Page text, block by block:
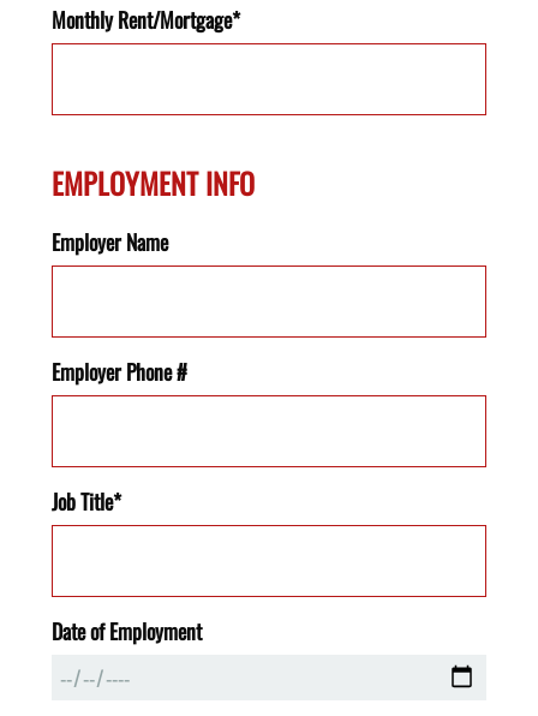
Monthly Rent/Mortgage*
EMPLOYMENT INFO
Employer Name
Employer Phone #
Job Title*
Date of Employment